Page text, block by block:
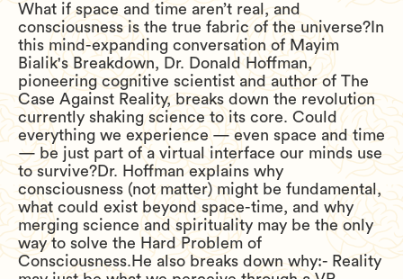
What if space and time aren’t real, and
consciousness is the true fabric of the universe?In
this mind-expanding conversation of Mayim
Bialik's Breakdown, Dr. Donald Hoffman,
pioneering cognitive scientist and author of The
Case Against Reality, breaks down the revolution
currently shaking science to its core. Could
everything we experience — even space and time
— be just part of a virtual interface our minds use
to survive?Dr. Hoffman explains why
consciousness (not matter) might be fundamental,
what could exist beyond space-time, and why
merging science and spirituality may be the only
way to solve the Hard Problem of
Consciousness.He also breaks down why:- Reality